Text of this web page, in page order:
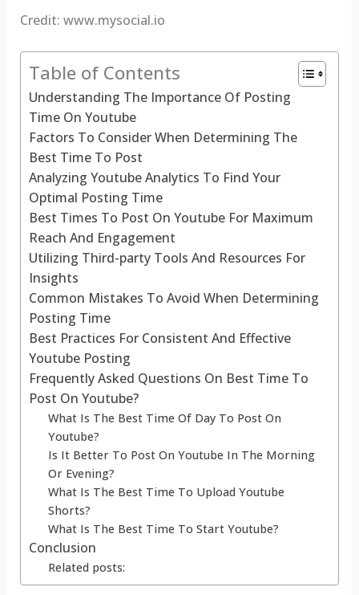
Credit: www.mysocial.io
Table of Contents
Understanding The Importance Of Posting
Time On Youtube
Factors To Consider When Determining The
Best Time To Post
Analyzing Youtube Analytics To Find Your
Optimal Posting Time
Best Times To Post On Youtube For Maximum
Reach And Engagement
Utilizing Third-party Tools And Resources For
Insights
Common Mistakes To Avoid When Determining
Posting Time
Best Practices For Consistent And Effective
Youtube Posting
Frequently Asked Questions On Best Time To
Post On Youtube?
What Is The Best Time Of Day To Post On
Youtube?
Is It Better To Post On Youtube In The Morning
Or Evening?
What Is The Best Time To Upload Youtube
Shorts?
What Is The Best Time To Start Youtube?
Conclusion
Related posts: